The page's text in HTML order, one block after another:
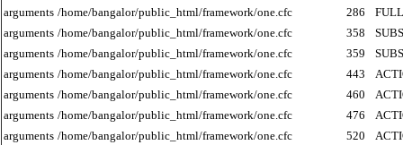
arguments /home/bangalor/public_html/framework/one.cfc 286
arguments /home/bangalor/public_html/framework/one.cfc 358
arguments /home/bangalor/public_html/framework/one.cfc 359
arguments /home/bangalor/public_html/framework/one.cfc 443
arguments /home/bangalor/public_html/framework/one.cfc 460
arguments /home/bangalor/public_html/framework/one.cfc 476
arguments /home/bangalor/public_html/framework/one.cfc 520